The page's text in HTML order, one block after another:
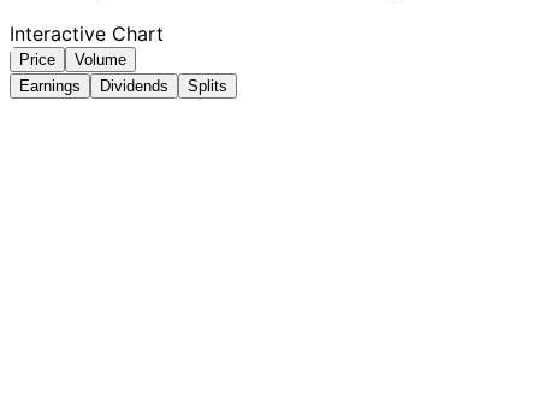
Interactive Chart
Price
Volume
Earnings
Dividends Splits